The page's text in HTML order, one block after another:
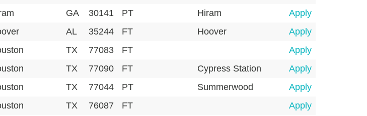
GA 30141 PT Hiram
Apply
AL 35244 FT Hoover
Apply
TX 77083 FT
Apply
TX 77090 FT Cypress Station
Apply
TX 77044 PT Summerwood
Apply
TX 76087 FT
Apply